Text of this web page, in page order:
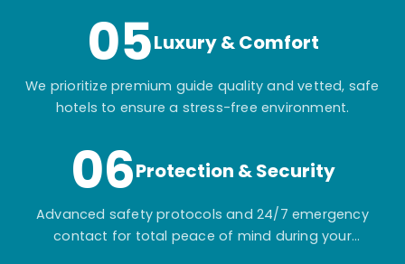
05Luxury & Comfort
We prioritize premium guide quality and vetted, safe
hotels to ensure a stress-free environment.
06Protection & Security
Advanced safety protocols and 24/7 emergency
contact for total peace of mind during your